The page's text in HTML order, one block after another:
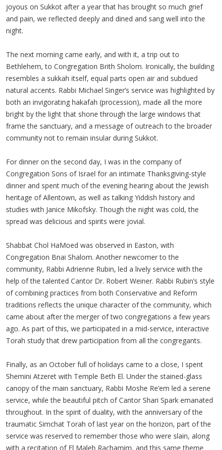
joyous on Sukkot after a year that has brought so much grief
and pain, we reflected deeply and dined and sang well into the
night.
The next morning came early, and with it, a trip out to
Bethlehem, to Congregation Brith Sholom. Ironically, the building
resembles a sukkah itself, equal parts open air and subdued
natural accents. Rabbi Michael Singer’s service was highlighted by
both an invigorating hakafah (procession), made all the more
bright by the light that shone through the large windows that
frame the sanctuary, and a message of outreach to the broader
community not to remain insular during Sukkot.
For dinner on the second day, I was in the company of
Congregation Sons of Israel for an intimate Thanksgiving-style
dinner and spent much of the evening hearing about the Jewish
heritage of Allentown, as well as talking Yiddish history and
studies with Janice Mikofsky. Though the night was cold, the
spread was delicious and spirits were jovial.
Shabbat Chol HaMoed was observed in Easton, with
Congregation Bnai Shalom. Another newcomer to the
community, Rabbi Adrienne Rubin, led a lively service with the
help of the talented Cantor Dr. Robert Weiner. Rabbi Rubin’s style
of combining practices from both Conservative and Reform
traditions reflects the unique character of the community, which
came about after the merger of two congregations a few years
ago. As part of this, we participated in a mid-service, interactive
Torah study that drew participation from all the congregants.
Finally, as an October full of holidays came to a close, I spent
Shemini Atzeret with Temple Beth El. Under the stained-glass
canopy of the main sanctuary, Rabbi Moshe Re’em led a serene
service, while the beautiful pitch of Cantor Shari Spark emanated
throughout. In the spirit of duality, with the anniversary of the
traumatic Simchat Torah of last year on the horizon, part of the
service was reserved to remember those who were slain, along
with a recitation of El Maleh Rachamim, and this same theme